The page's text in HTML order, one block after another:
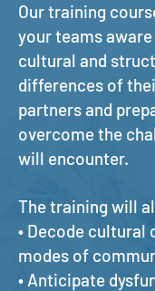
Our training
your teams
cultural and
differences of
partners and
overcome the
will encounter.
The training will
• Decode cultural
modes of
• Anticipate